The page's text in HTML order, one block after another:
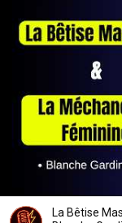
La Bêtise